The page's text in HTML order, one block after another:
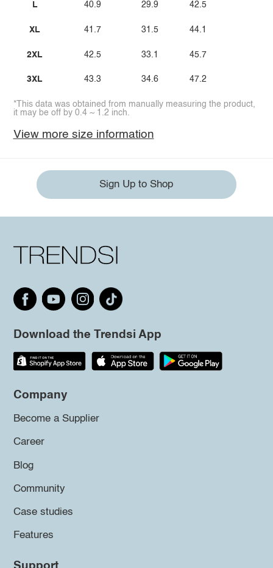
L
XL
2XL
3XL
40.9
41.7
42.5
43.3
29.9
31.5
33.1
34.6
42.5
44.1
45.7
47.2
*This data was obtained from manually measuring the product,
it may be off by 0.4 ~ 1.2 inch.
View more size information
Sign Up to Shop
Download the Trendsi App
Company
Become a Supplier
Career
Blog
Community
Case studies
Features
Support